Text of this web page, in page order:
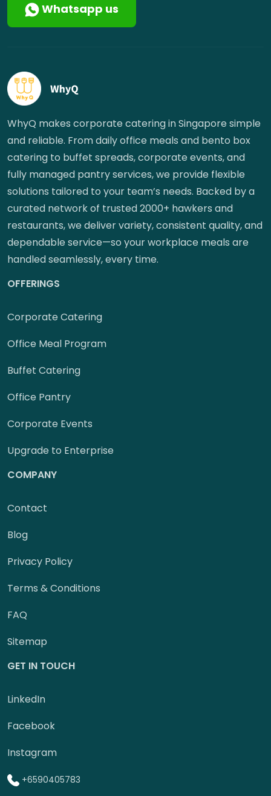
Whatsapp us
WhyQ makes corporate catering in Singapore simple
and reliable. From daily office meals and bento box
catering to buffet spreads, corporate events, and
fully managed pantry services, we provide flexible
solutions tailored to your team’s needs. Backed by a
curated network of trusted 2000+ hawkers and
restaurants, we deliver variety, consistent quality, and
dependable service—so your workplace meals are
handled seamlessly, every time.
OFFERINGS
Corporate Catering
Office Meal Program
Buffet Catering
Office Pantry
Corporate Events
Upgrade to Enterprise
COMPANY
Contact
Blog
Privacy Policy
Terms & Conditions
FAQ
Sitemap
GET IN TOUCH
LinkedIn
Facebook
Instagram
+6590405783